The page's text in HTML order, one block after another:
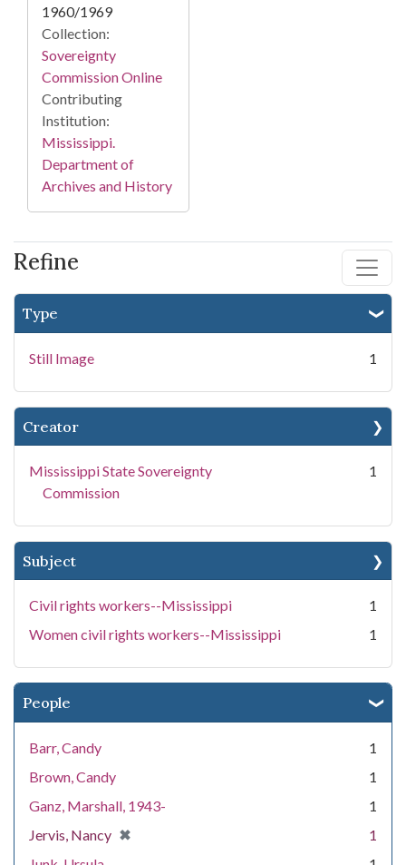
Refine
Type
Still Image 1
Creator
Mississippi State Sovereignty
Commission
1
Subject
Civil rights workers--Mississippi
1
Women civil rights workers--Mississippi
1
People
Barr, Candy
1
Brown, Candy
1
Ganz, Marshall, 1943-
1
Jervis, Nancy ✖
[remove]
1
1960/1969
Collection:
Sovereignty
Commission Online
Contributing
Institution:
Mississippi.
Department of
Archives and History